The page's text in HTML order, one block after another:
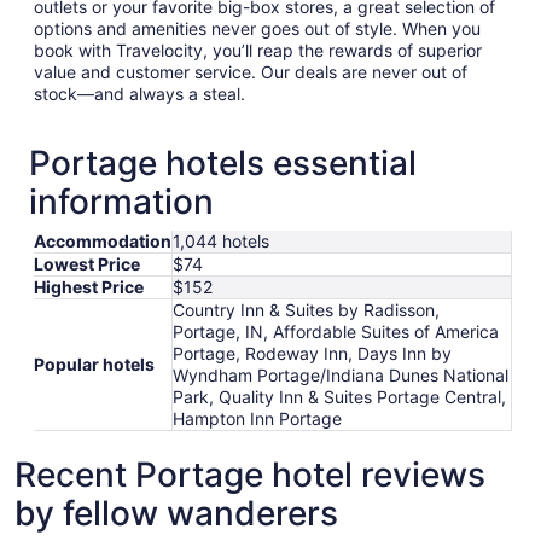
outlets or your favorite big-box stores, a great selection of
options and amenities never goes out of style. When you
book with Travelocity, you’ll reap the rewards of superior
value and customer service. Our deals are never out of
stock—and always a steal.
Portage hotels essential
information
Accommodation1,044 hotels
Lowest Price
$74
Highest Price
$152
Popular hotels
Country Inn & Suites by Radisson,
Portage, IN, Affordable Suites of America
Portage, Rodeway Inn, Days Inn by
Wyndham Portage/Indiana Dunes National
Park, Quality Inn & Suites Portage Central,
Hampton Inn Portage
Recent Portage hotel reviews
by fellow wanderers